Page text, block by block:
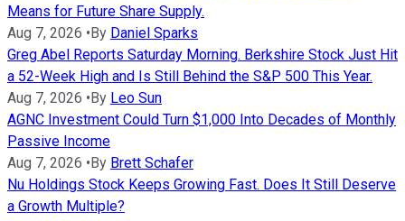
Means for Future Share Supply.
Aug 7, 2026 •By Daniel Sparks
Greg Abel Reports Saturday Morning. Berkshire Stock Just Hit
a 52-Week High and Is Still Behind the S&P 500 This Year.
Aug 7, 2026 •By Leo Sun
AGNC Investment Could Turn $1,000 Into Decades of Monthly
Passive Income
Aug 7, 2026 •By Brett Schafer
Nu Holdings Stock Keeps Growing Fast. Does It Still Deserve
a Growth Multiple?